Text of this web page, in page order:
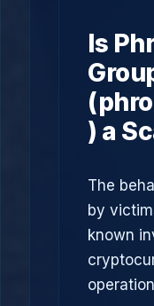
Is
) a
The
by
known